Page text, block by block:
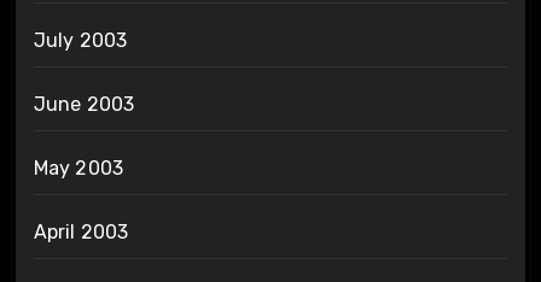
July 2003
June 2003
May 2003
April 2003